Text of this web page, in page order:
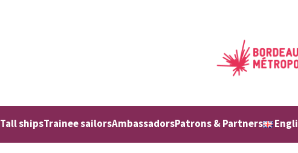
Tall shipsTrainee sailorsAmbassadorsPatrons & Partners